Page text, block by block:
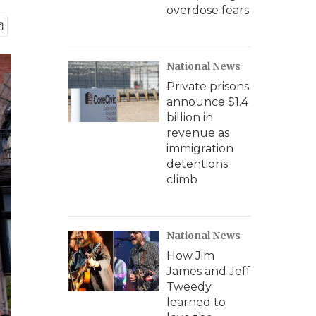
overdose fears
National News
Private prisons
announce $1.4
billion in
revenue as
immigration
detentions
climb
National News
How Jim
James and Jeff
Tweedy
learned to